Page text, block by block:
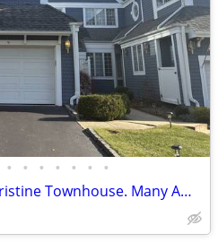
• • • • • • •
1br - House Share: 3 Br Pristine Townhouse. Many Amenities